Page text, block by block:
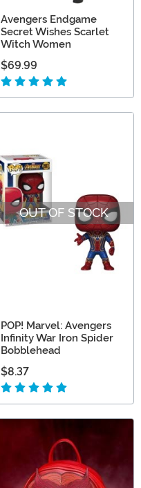
Avengers Endgame
Secret Wishes Scarlet
Witch Women
$69.99
OUT OF STOCK
POP! Marvel: Avengers
Infinity War Iron Spider
Bobblehead
$8.37